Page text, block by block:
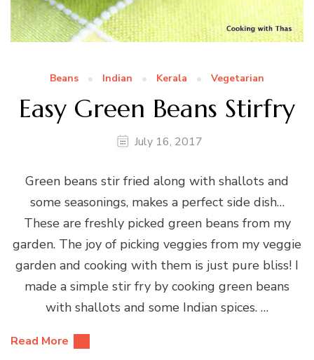
Beans Indian Kerala Vegetarian
Easy Green Beans Stirfry
July 16, 2017
Green beans stir fried along with shallots and
some seasonings, makes a perfect side dish…
These are freshly picked green beans from my
garden. The joy of picking veggies from my veggie
garden and cooking with them is just pure bliss! I
made a simple stir fry by cooking green beans
with shallots and some Indian spices. …
Read More